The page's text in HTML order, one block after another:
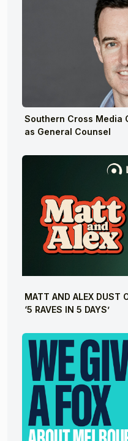
Southern Cross Media
as General Counsel
MATT AND ALEX DUST
‘5 RAVES IN 5 DAYS’